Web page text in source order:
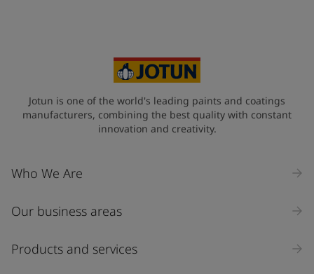
Jotun is one of the world's leading paints and coatings
manufacturers, combining the best quality with constant
innovation and creativity.
Who We Are
Our business areas
Products and services